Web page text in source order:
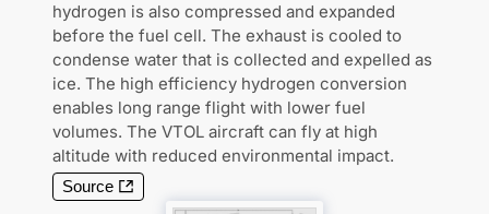
hydrogen is also compressed and expanded
before the fuel cell. The exhaust is cooled to
condense water that is collected and expelled as
ice. The high efficiency hydrogen conversion
enables long range flight with lower fuel
volumes. The VTOL aircraft can fly at high
altitude with reduced environmental impact.
Source